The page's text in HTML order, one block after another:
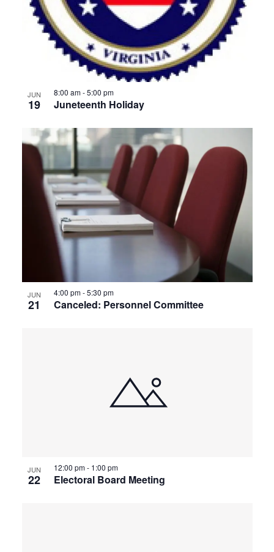
JUN
19 Juneteenth Holiday
8:00 am-5:00 pm
JUN
21 Canceled: Personnel Committee
4:00 pm-5:30 pm
JUN
22 Electoral Board Meeting
12:00 pm- 1:00 pm